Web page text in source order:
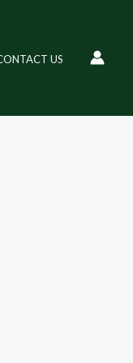
US
lifestyle. With a
Shop with us and